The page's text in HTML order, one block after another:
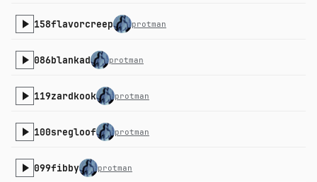
158flavorcreep protman
086blankad protman
119zardkook protman
100sregloof protman
099fibby protman